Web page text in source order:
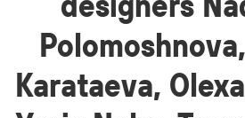
Karataeva,